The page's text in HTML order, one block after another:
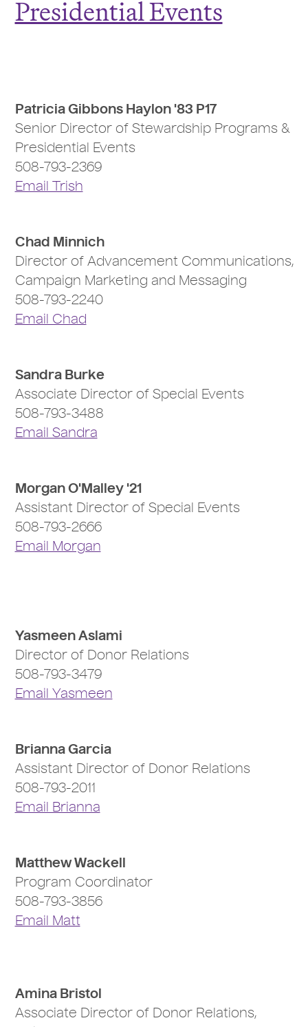
Presidential Events
Patricia Gibbons Haylon '83 P17
Senior Director of Stewardship Programs &
Presidential Events
508-793-2369
Email Trish
Chad Minnich
Director of Advancement Communications,
Campaign Marketing and Messaging
508-793-2240
Email Chad
Sandra Burke
Associate Director of Special Events
508-793-3488
Email Sandra
Morgan O'Malley '21
Assistant Director of Special Events
508-793-2666
Email Morgan
Yasmeen Aslami
Director of Donor Relations
508-793-3479
Email Yasmeen
Brianna Garcia
Assistant Director of Donor Relations
508-793-2011
Email Brianna
Matthew Wackell
Program Coordinator
508-793-3856
Email Matt
Amina Bristol
Associate Director of Donor Relations,